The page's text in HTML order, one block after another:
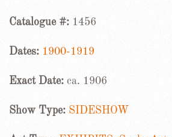
Catalogue #: 1456
Dates: 1900-1919
Exact Date: ca. 1906
Show Type: SIDESHOW